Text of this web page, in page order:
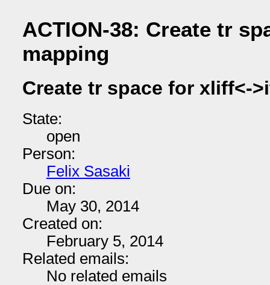
ACTION-38: Create tr
mapping
Create tr space for xliff<-
State:
open
Person:
Felix Sasaki
Due on:
May 30, 2014
Created on:
February 5, 2014
Related emails:
No related emails